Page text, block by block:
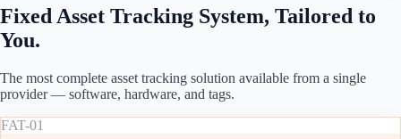
Fixed Asset Tracking System, Tailored to
You.
The most complete asset tracking solution available from a single
provider — software, hardware, and tags.
FAT-01